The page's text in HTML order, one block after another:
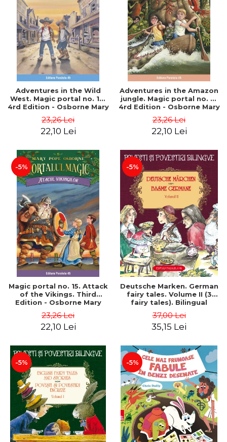
Adventures in the Wild
West. Magic portal no. 10.
4rd Edition - Osborne Mary
23,26 Lei
22,10 Lei
Adventures in the Amazon
jungle. Magic portal no. 6.
4rd Edition - Osborne Mary
23,26 Lei
22,10 Lei
-5%
Magic portal no. 15. Attack
of the Vikings. Third
Edition - Osborne Mary
23,26 Lei
22,10 Lei
-5%
Deutsche Marken. German
fairy tales. Volume II (3
fairy tales). Bilingual
Romanian). Second edition
- Brothers Grimm, Hauff
37,00 Lei
35,15 Lei
-5% -5%